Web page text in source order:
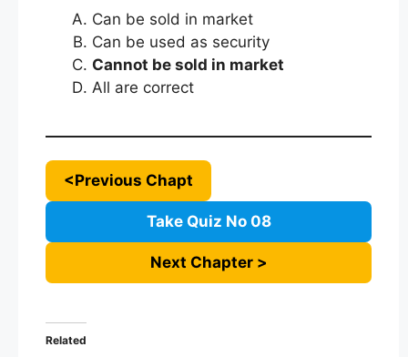
Can be sold in market
Can be used as security
Cannot be sold in market
All are correct
<Previous Chapt
Take Quiz No 08
Next Chapter >
Related